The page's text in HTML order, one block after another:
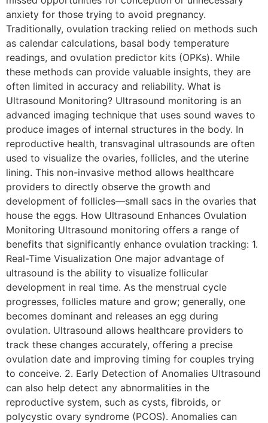
anxiety for those trying to avoid pregnancy.
Traditionally, ovulation tracking relied on methods such
as calendar calculations, basal body temperature
readings, and ovulation predictor kits (OPKs). While
these methods can provide valuable insights, they are
often limited in accuracy and reliability. What is
Ultrasound Monitoring? Ultrasound monitoring is an
advanced imaging technique that uses sound waves to
produce images of internal structures in the body. In
reproductive health, transvaginal ultrasounds are often
used to visualize the ovaries, follicles, and the uterine
lining. This non-invasive method allows healthcare
providers to directly observe the growth and
development of follicles—small sacs in the ovaries that
house the eggs. How Ultrasound Enhances Ovulation
Monitoring Ultrasound monitoring offers a range of
benefits that significantly enhance ovulation tracking: 1.
Real-Time Visualization One major advantage of
ultrasound is the ability to visualize follicular
development in real time. As the menstrual cycle
progresses, follicles mature and grow; generally, one
becomes dominant and releases an egg during
ovulation. Ultrasound allows healthcare providers to
track these changes accurately, offering a precise
ovulation date and improving timing for couples trying
to conceive. 2. Early Detection of Anomalies Ultrasound
can also help detect any abnormalities in the
reproductive system, such as cysts, fibroids, or
polycystic ovary syndrome (PCOS). Anomalies can